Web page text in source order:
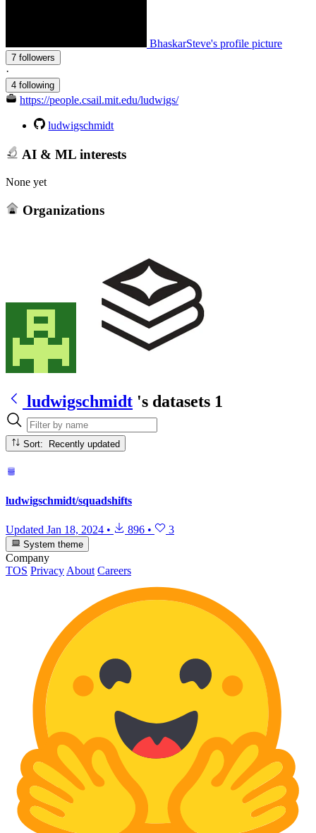
BhaskarSteve's profile picture
7 followers
·
4 following
https://people.csail.mit.edu/ludwigs/
ludwigschmidt
AI & ML interests
None yet
Organizations
ludwigschmidt 's datasets 1
Sort: Recently updated
ludwigschmidt/squadshifts
Updated Jan 18, 2024 • 896 • 3
System theme
Company
TOS PrivacyAbout Careers